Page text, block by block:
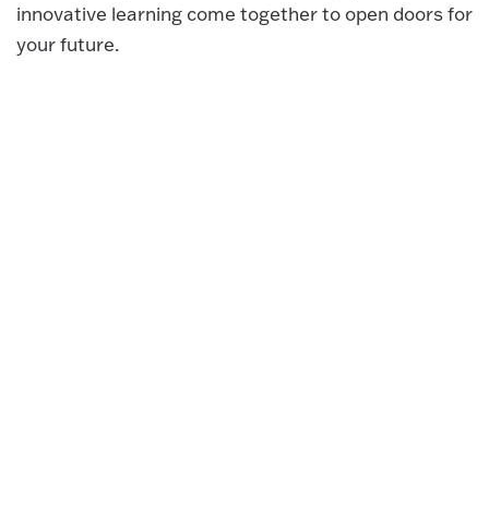
innovative learning come together to open doors for
your future.